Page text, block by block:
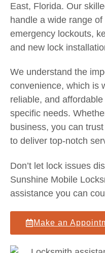
East, Florida. Our
handle a wide range
emergency lockouts,
and new lock
We understand the
convenience, which is
reliable, and
specific needs.
business, you can
to deliver top-notch
Don’t let lock issues
Sunshine Mobile
assistance you can
Make an